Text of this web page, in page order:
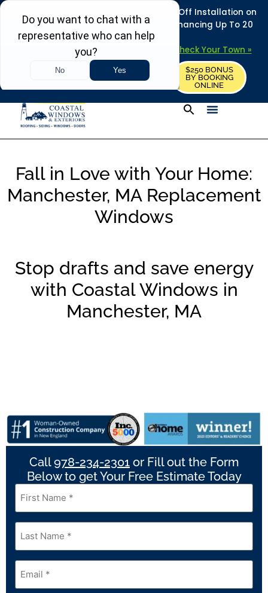
REFRESH YOUR HOME THIS SUMMER: 50% Off Installation on
Roofing • Siding • Windows • Doors + Financing Up To 20
Years.
Towns in MA, NH & ME – Check Your Town »
REQUEST FREE ESTIMATE
$250 BONUS
BY BOOKING
ONLINE
Fall in Love with Your Home:
Manchester, MA Replacement
Windows
Stop drafts and save energy
with Coastal Windows in
Manchester, MA
Call978-234-2301 or Fill out the Form
Below to get Your Free Estimate Today
First
Name *
Last
Name*
Email*